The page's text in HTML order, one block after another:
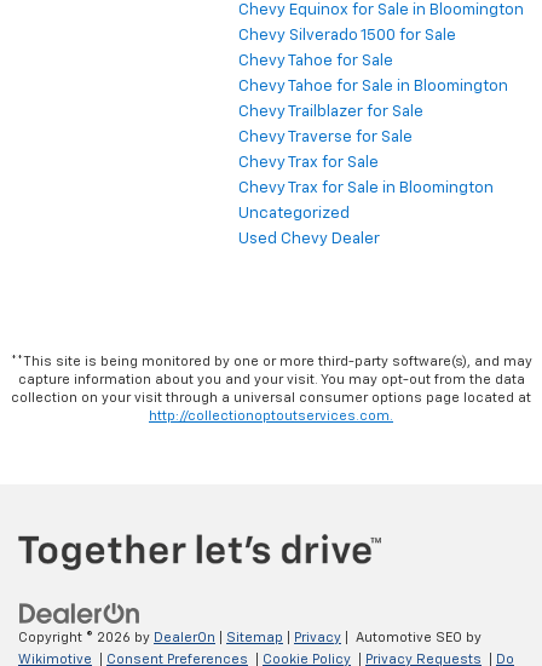
Chevy Equinox for Sale in Bloomington
Chevy Silverado 1500 for Sale
Chevy Tahoe for Sale
Chevy Tahoe for Sale in Bloomington
Chevy Trailblazer for Sale
Chevy Traverse for Sale
Chevy Trax for Sale
Chevy Trax for Sale in Bloomington
Uncategorized
Used Chevy Dealer
**This site is being monitored by one or more third-party software(s), and may
capture information about you and your visit. You may opt-out from the data
collection on your visit through a universal consumer options page located at
http://collectionoptoutservices.com.
Copyright © 2026 by DealerOn Sitemap Privacy | Automotive SEO by
Wikimotive
Consent Preferences Cookie Policy Privacy Requests Do